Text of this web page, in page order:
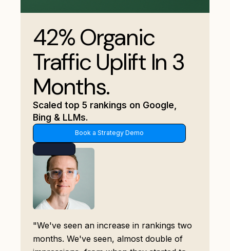
42% Organic
Traffic Uplift In 3
Months.
Scaled top 5 rankings on Google,
Bing & LLMs.
Book a Strategy Demo
"We've seen an increase in rankings two
months. We've seen, almost double of